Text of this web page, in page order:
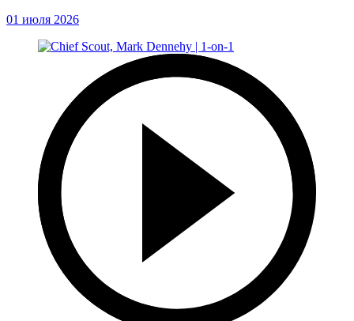
01 июля 2026